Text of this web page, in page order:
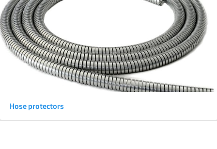
Hose protectors